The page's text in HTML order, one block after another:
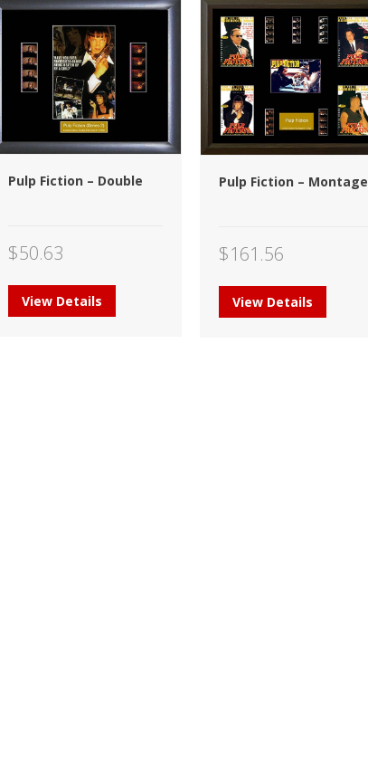
Pulp Fiction – Double
$50.63
View Details
Pulp Fiction – Montage
$161.56
View Details